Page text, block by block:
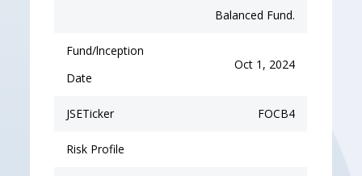
Balanced Fund.
Fund/lnception
Date
Oct 1, 2024
JSETicker FOCB4
Risk Profile